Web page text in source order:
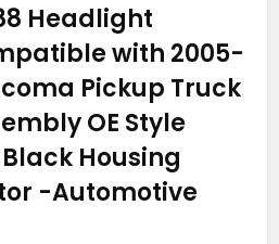
Headlight
with 2005-
Pickup Truck
OE Style
Housing
-Automotive